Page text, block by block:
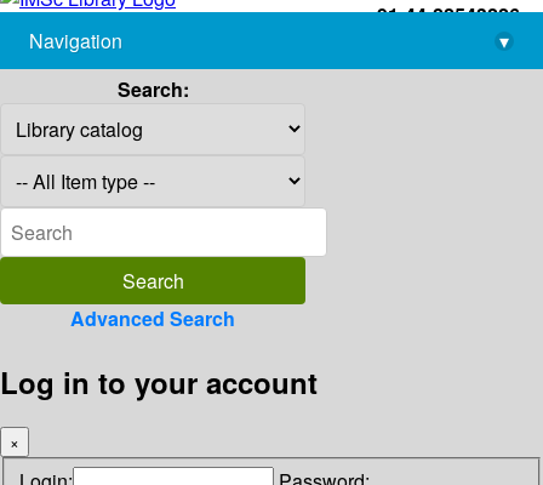
+91-44-22543226
library@imsc.res.in
Navigation
▾
Search:
Advanced Search
Log in to your account
×